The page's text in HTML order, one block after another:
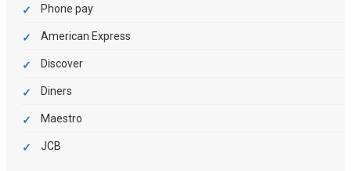
Phone pay
American Express
Discover
Diners
Maestro
JCB